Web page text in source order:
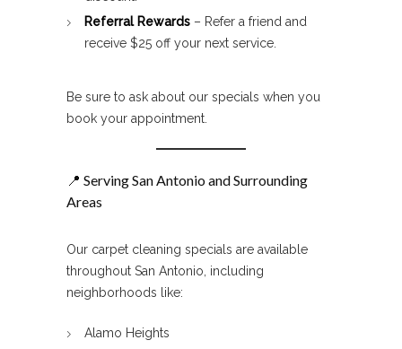
Referral Rewards – Refer a friend and
receive $25 off your next service.
Be sure to ask about our specials when you
book your appointment.
📍 Serving San Antonio and Surrounding
Areas
Our carpet cleaning specials are available
throughout San Antonio, including
neighborhoods like:
Alamo Heights